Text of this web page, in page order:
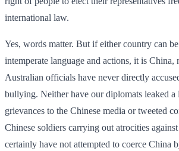
international law.
Yes, words matter. But if either country can
intemperate language and actions, it is China,
Australian officials have never directly
bullying. Neither have our diplomats leaked a
griev­ances to the Chinese media or tweeted
Chinese soldiers carrying out atrocities
certainly have not attempted to coerce China